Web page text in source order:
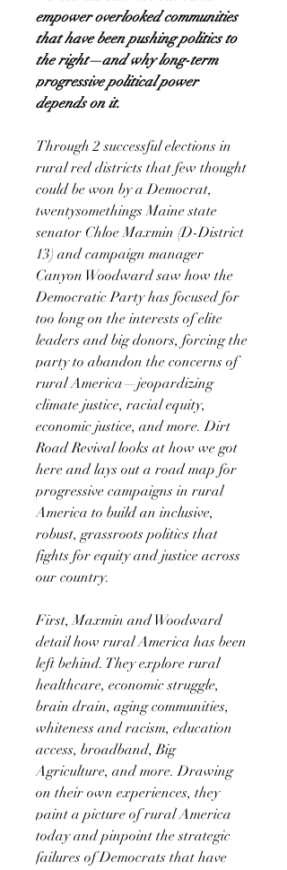
empower overlooked communities
that have been pushing politics to
the right—and why long-term
progressive political power
depends on it.
Through 2 successful elections in
rural red districts that few thought
could be won by a Democrat,
twentysomethings Maine state
senator Chloe Maxmin (D-District
13) and campaign manager
Canyon Woodward saw how the
Democratic Party has focused for
too long on the interests of elite
leaders and big donors, forcing the
party to abandon the concerns of
rural America—jeopardizing
climate justice, racial equity,
economic justice, and more. Dirt
Road Revival looks at how we got
here and lays out a road map for
progressive campaigns in rural
America to build an inclusive,
robust, grassroots politics that
fights for equity and justice across
our country.
First, Maxmin and Woodward
detail how rural America has been
left behind. They explore rural
healthcare, economic struggle,
brain drain, aging communities,
whiteness and racism, education
access, broadband, Big
Agriculture, and more. Drawing
on their own experiences, they
paint a picture of rural America
today and pinpoint the strategic
failures of Democrats that have